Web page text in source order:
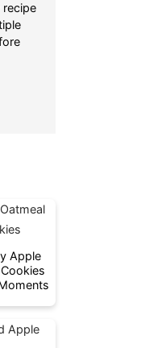
recipe
Apple